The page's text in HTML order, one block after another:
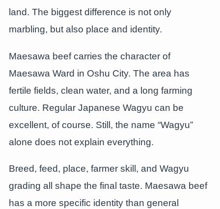
land. The biggest difference is not only
marbling, but also place and identity.
Maesawa beef carries the character of
Maesawa Ward in Oshu City. The area has
fertile fields, clean water, and a long farming
culture. Regular Japanese Wagyu can be
excellent, of course. Still, the name “Wagyu”
alone does not explain everything.
Breed, feed, place, farmer skill, and Wagyu
grading all shape the final taste. Maesawa beef
has a more specific identity than general